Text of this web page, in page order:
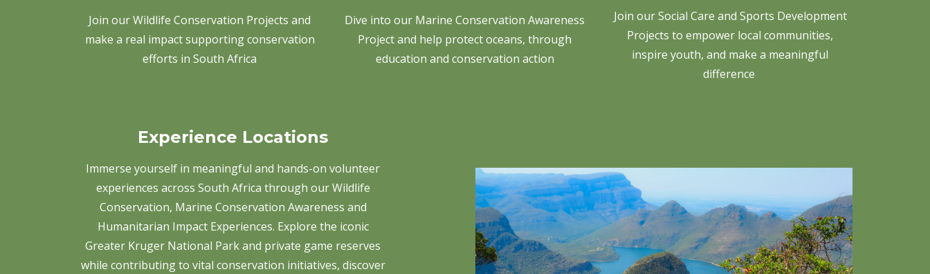
Join our Wildlife Conservation Projects and
make a real impact supporting conservation
efforts in South Africa
Dive into our Marine Conservation Awareness
Project and help protect oceans, through
education and conservation action
Join our Social Care and Sports Development
Projects to empower local communities,
inspire youth, and make a meaningful
difference
Experience Locations
Immerse yourself in meaningful and hands-on volunteer
experiences across South Africa through our Wildlife
Conservation, Marine Conservation Awareness and
Humanitarian Impact Experiences. Explore the iconic
Greater Kruger National Park and private game reserves
while contributing to vital conservation initiatives, discover